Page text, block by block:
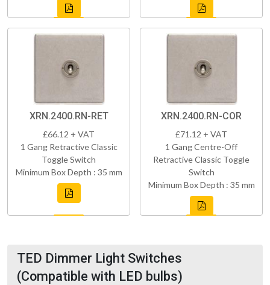
XRN.2400.RN-RET
£66.12 + VAT
1 Gang Retractive Classic
Toggle Switch
Minimum Box Depth : 35 mm
XRN.2400.RN-COR
£71.12 + VAT
1 Gang Centre-Off
Retractive Classic Toggle
Switch
Minimum Box Depth : 35 mm
TED Dimmer Light Switches
(Compatible with LED bulbs)